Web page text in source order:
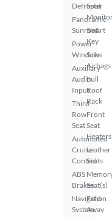
Defroster
Panoramic
Sunroof
Power
Windows
Auxiliary
Audio
Input
Third
Row
Seat
Automated
Cruise
Control
ABS
Brakes
Navigation
System
Spot
Smart
Key
Side
Airbags
Full
Roof
Rack
Front
Seat
Heaters
Leather
Seats
Seat(s)
Fold-
Away